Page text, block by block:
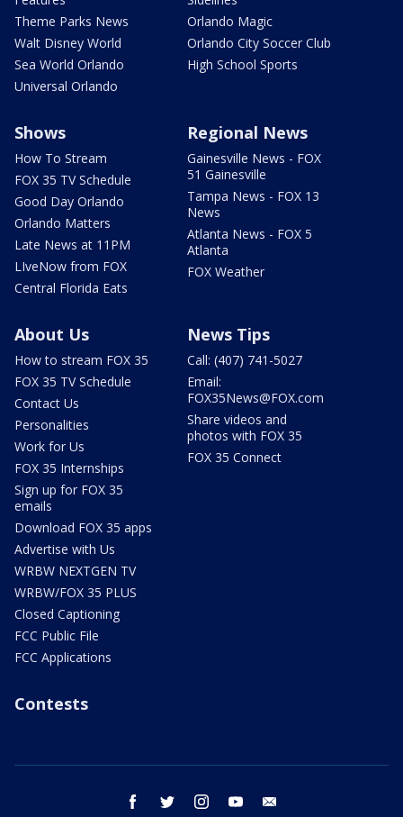
Theme Parks News
Walt Disney World
Sea World Orlando
Universal Orlando
Orlando Magic
Orlando City Soccer Club
High School Sports
Shows
How To Stream
FOX 35 TV Schedule
Good Day Orlando
Orlando Matters
Late News at 11PM
LIveNow from FOX
Central Florida Eats
Regional News
Gainesville News - FOX
51 Gainesville
Tampa News - FOX 13
News
Atlanta News - FOX 5
Atlanta
FOX Weather
About Us
How to stream FOX 35
FOX 35 TV Schedule
Contact Us
Personalities
Work for Us
FOX 35 Internships
Sign up for FOX 35
emails
Download FOX 35 apps
Advertise with Us
WRBW NEXTGEN TV
WRBW/FOX 35 PLUS
Closed Captioning
FCC Public File
FCC Applications
News Tips
Call: (407) 741-5027
Email:
FOX35News@FOX.com
Share videos and
photos with FOX 35
FOX 35 Connect
Contests
facebook twitter instagram youtube